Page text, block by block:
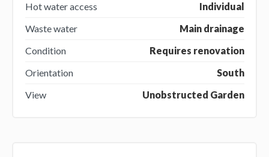
Hot water access
Individual
Waste water
Main drainage
Condition
Requires renovation
Orientation
South
View
Unobstructed Garden